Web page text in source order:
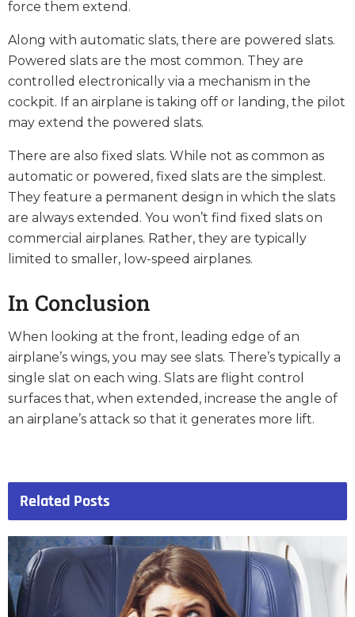
force them extend.
Along with automatic slats, there are powered slats.
Powered slats are the most common. They are
controlled electronically via a mechanism in the
cockpit. If an airplane is taking off or landing, the pilot
may extend the powered slats.
There are also fixed slats. While not as common as
automatic or powered, fixed slats are the simplest.
They feature a permanent design in which the slats
are always extended. You won’t find fixed slats on
commercial airplanes. Rather, they are typically
limited to smaller, low-speed airplanes.
In Conclusion
When looking at the front, leading edge of an
airplane’s wings, you may see slats. There’s typically a
single slat on each wing. Slats are flight control
surfaces that, when extended, increase the angle of
an airplane’s attack so that it generates more lift.
Related Posts